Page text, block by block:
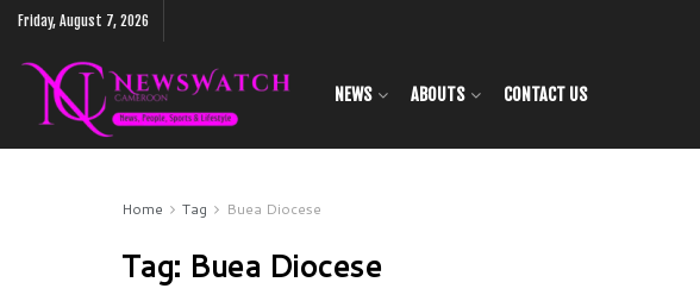
Friday, August 7, 2026
NEWS ABOUTS CONTACT US
Home Tag Buea Diocese
Tag: Buea Diocese